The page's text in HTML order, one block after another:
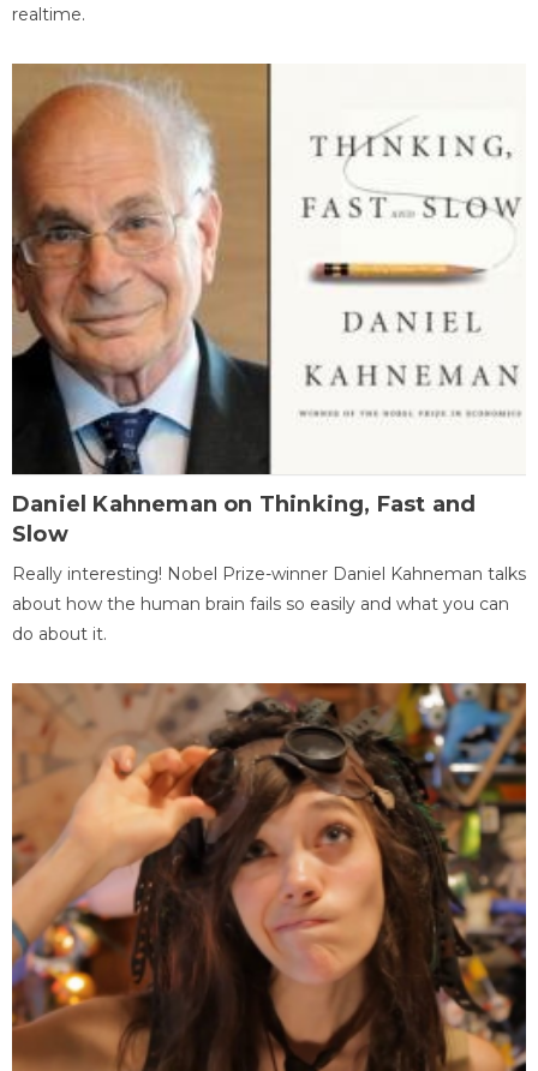
realtime.
Daniel Kahneman on Thinking, Fast and
Slow
Really interesting! Nobel Prize-winner Daniel Kahneman talks
about how the human brain fails so easily and what you can
do about it.